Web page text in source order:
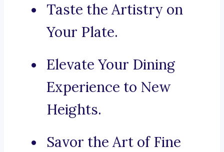
Taste the Artistry on
Your Plate.
Elevate Your Dining
Experience to New
Heights.
Savor the Art of Fine